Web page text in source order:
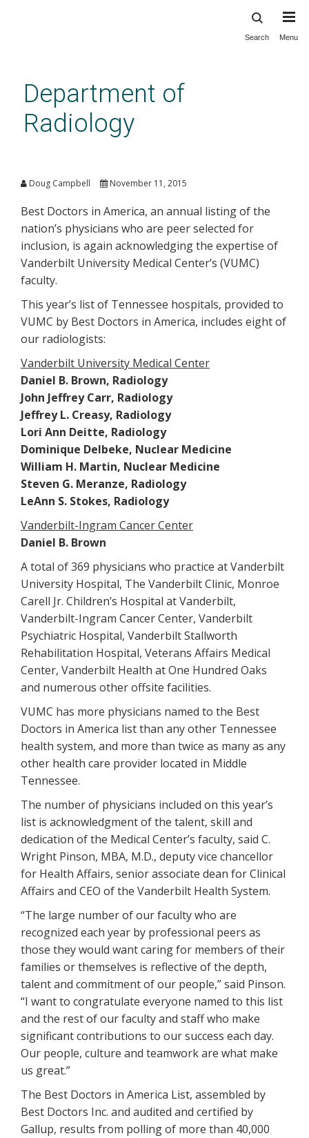
content
Search Menu
Department of
Radiology
Among Best in U.S.
Doug Campbell November 11, 2015
Best Doctors in America, an annual listing of the
nation’s physicians who are peer selected for
inclusion, is again acknowledging the expertise of
Vanderbilt University Medical Center’s (VUMC)
faculty.
This year’s list of Tennessee hospitals, provided to
VUMC by Best Doctors in America, includes eight of
our radiologists:
Vanderbilt University Medical Center
Daniel B. Brown, Radiology
John Jeffrey Carr, Radiology
Jeffrey L. Creasy, Radiology
Lori Ann Deitte, Radiology
Dominique Delbeke, Nuclear Medicine
William H. Martin, Nuclear Medicine
Steven G. Meranze, Radiology
LeAnn S. Stokes, Radiology
Vanderbilt-Ingram Cancer Center
Daniel B. Brown
A total of 369 physicians who practice at Vanderbilt
University Hospital, The Vanderbilt Clinic, Monroe
Carell Jr. Children’s Hospital at Vanderbilt,
Vanderbilt-Ingram Cancer Center, Vanderbilt
Psychiatric Hospital, Vanderbilt Stallworth
Rehabilitation Hospital, Veterans Affairs Medical
Center, Vanderbilt Health at One Hundred Oaks
and numerous other offsite facilities.
VUMC has more physicians named to the Best
Doctors in America list than any other Tennessee
health system, and more than twice as many as any
other health care provider located in Middle
Tennessee.
The number of physicians included on this year’s
list is acknowledgment of the talent, skill and
dedication of the Medical Center’s faculty, said C.
Wright Pinson, MBA, M.D., deputy vice chancellor
for Health Affairs, senior associate dean for Clinical
Affairs and CEO of the Vanderbilt Health System.
“The large number of our faculty who are
recognized each year by professional peers as
those they would want caring for members of their
families or themselves is reflective of the depth,
talent and commitment of our people,” said Pinson.
“I want to congratulate everyone named to this list
and the rest of our faculty and staff who make
significant contributions to our success each day.
Our people, culture and teamwork are what make
us great.”
The Best Doctors in America List, assembled by
Best Doctors Inc. and audited and certified by
Gallup, results from polling of more than 40,000